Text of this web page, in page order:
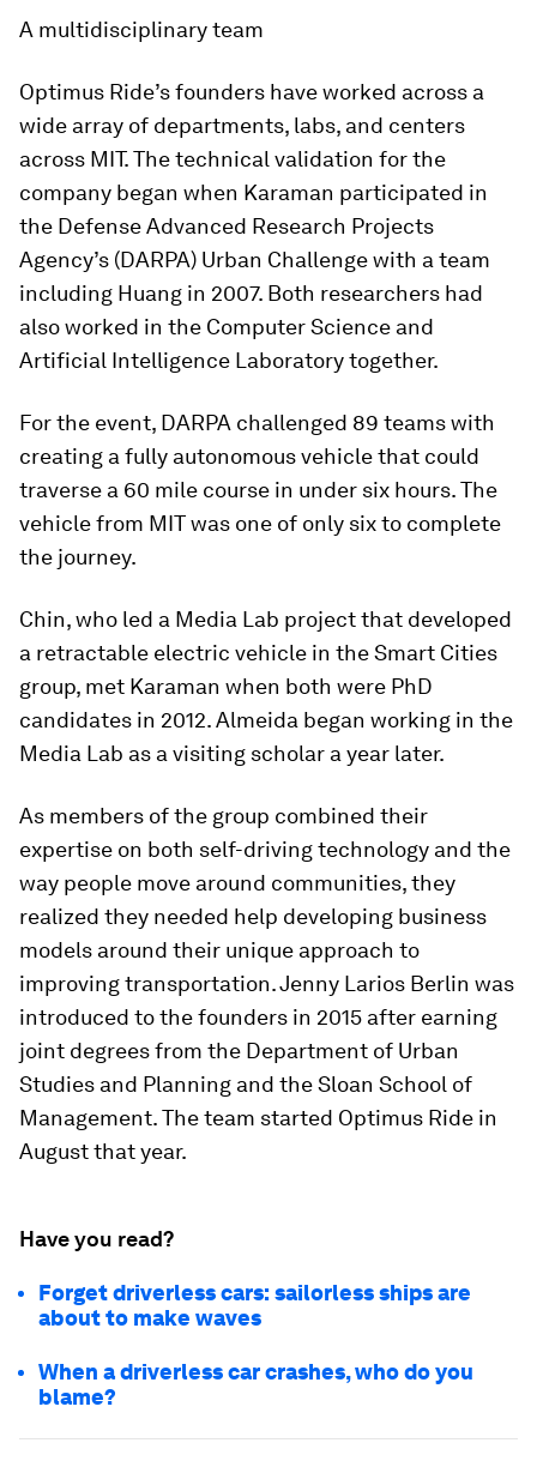
A multidisciplinary team
Optimus Ride’s founders have worked across a
wide array of departments, labs, and centers
across MIT. The technical validation for the
company began when Karaman participated in
the Defense Advanced Research Projects
Agency’s (DARPA) Urban Challenge with a team
including Huang in 2007. Both researchers had
also worked in the Computer Science and
Artificial Intelligence Laboratory together.
For the event, DARPA challenged 89 teams with
creating a fully autonomous vehicle that could
traverse a 60 mile course in under six hours. The
vehicle from MIT was one of only six to complete
the journey.
Chin, who led a Media Lab project that developed
a retractable electric vehicle in the Smart Cities
group, met Karaman when both were PhD
candidates in 2012. Almeida began working in the
Media Lab as a visiting scholar a year later.
As members of the group combined their
expertise on both self-driving technology and the
way people move around communities, they
realized they needed help developing business
models around their unique approach to
improving transportation. Jenny Larios Berlin was
introduced to the founders in 2015 after earning
joint degrees from the Department of Urban
Studies and Planning and the Sloan School of
Management. The team started Optimus Ride in
August that year.
Have you read?
Forget driverless cars: sailorless ships are
about to make waves
When a driverless car crashes, who do you
blame?